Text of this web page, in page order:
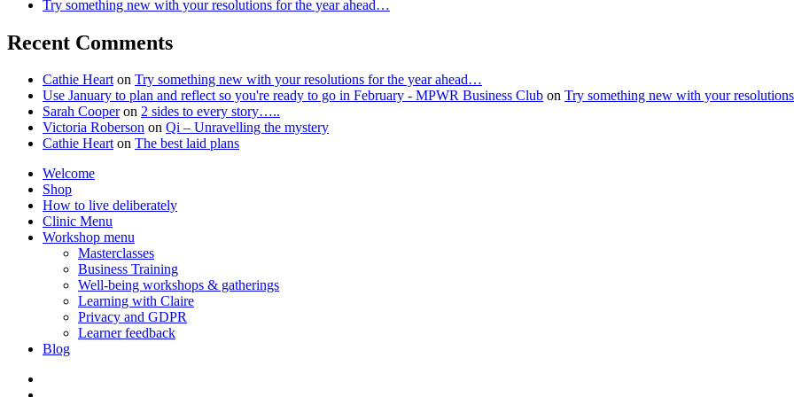
Try something new with your resolutions for the year ahead…
Recent Comments
Cathie Hearton Try something new with your resolutions for the year ahead…
Use January to plan and reflect so you're ready to go in February - MPWR Business Club on Try something new with your
Sarah Cooperon 2 sides to every story…..
Victoria Roberson on Qi – Unravelling the mystery
Cathie Hearton The best laid plans
Welcome
Shop
How to live deliberately
Clinic Menu
Workshop menu
Masterclasses
Business Training
Well-being workshops & gatherings
Learning with Claire
Privacy and GDPR
Learner feedback
Blog